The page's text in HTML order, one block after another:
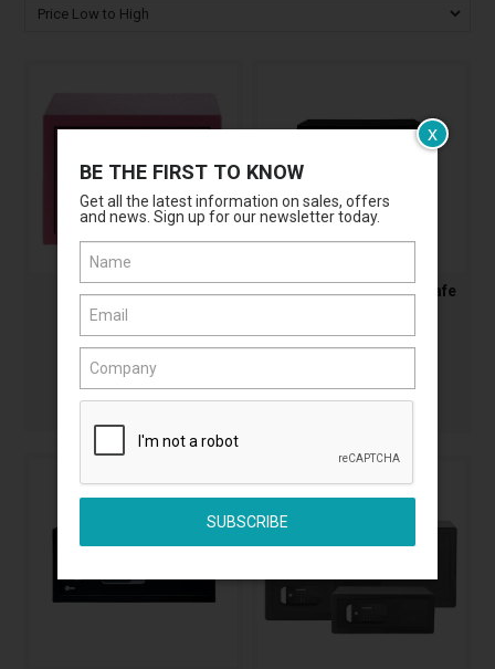
Yale Mini Safe
AASYSV/170/DB2/PK1
$125.45(Incl. GST)
Yale Electronic Value Safe
AASYSV/250/DB2
x
BE THE FIRST TO KNOW
Get all the latest information on sales, offers
and news. Sign up for our newsletter today.